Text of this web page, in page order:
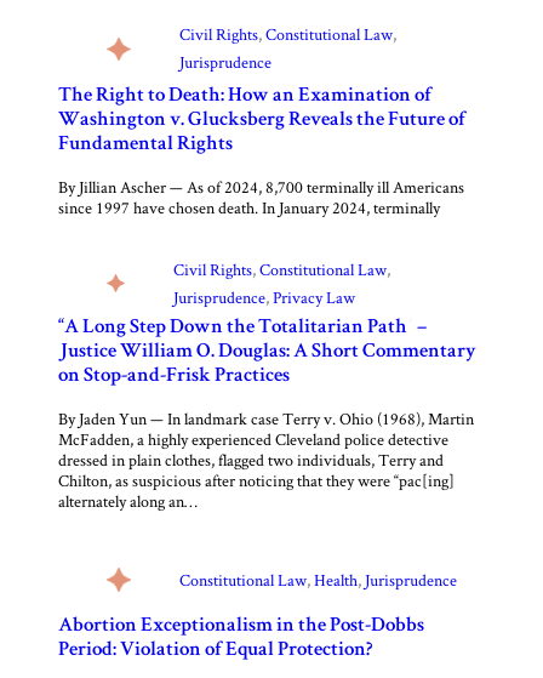
Civil Rights, Constitutional Law,
Jurisprudence
The Right to Death: How an Examination of
Washington v. Glucksberg Reveals the Future of
Fundamental Rights
By Jillian Ascher — As of 2024, 8,700 terminally ill Americans
since 1997 have chosen death. In January 2024, terminally
Civil Rights, Constitutional Law
Jurisprudence, Privacy Law
“A Long Step Down the Totalitarian Path” –
Justice William O. Douglas: A Short Commentary
on Stop-and-Frisk Practices
By Jaden Yun — In landmark case Terry v. Ohio (1968), Martin
McFadden, a highly experienced Cleveland police detective
dressed in plain clothes, flagged two individuals, Terry and
Chilton, as suspicious after noticing that they were “pac[ing]
alternately along an…
Constitutional Law, Health, Jurisprudence
Abortion Exceptionalism in the Post-Dobbs
Period: Violation of Equal Protection?